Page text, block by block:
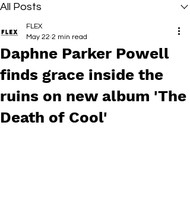
All Posts
Daphne Parker Powell
finds grace inside the
ruins on new album 'The
Death of Cool'
FLEX
May 22 2 min read